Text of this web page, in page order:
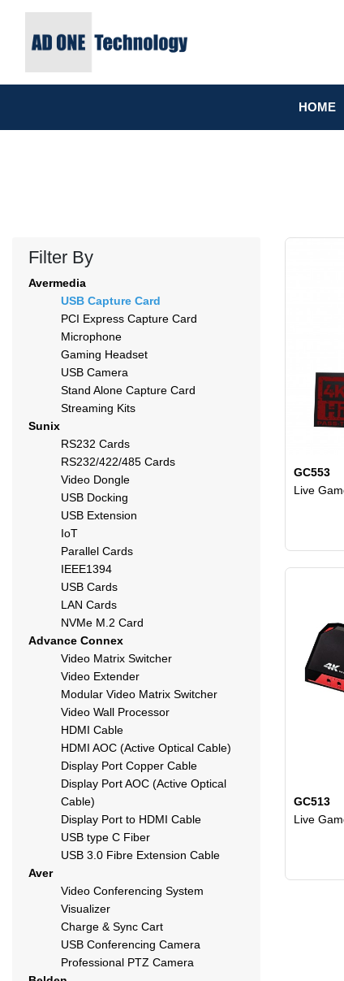
HOME
Filter By
Avermedia
USB Capture Card
PCI Express Capture Card
Microphone
Gaming Headset
USB Camera
Stand Alone Capture Card
Streaming Kits
Sunix
RS232 Cards
RS232/422/485 Cards
Video Dongle
USB Docking
USB Extension
IoT
Parallel Cards
IEEE1394
USB Cards
LAN Cards
NVMe M.2 Card
Advance Connex
Video Matrix Switcher
Video Extender
Modular Video Matrix Switcher
Video Wall Processor
HDMI Cable
HDMI AOC (Active Optical Cable)
Display Port Copper Cable
Display Port AOC (Active Optical
Cable)
Display Port to HDMI Cable
USB type C Fiber
USB 3.0 Fibre Extension Cable
Aver
Video Conferencing System
Visualizer
Charge & Sync Cart
USB Conferencing Camera
Professional PTZ Camera
GC553
Live
GC513
Live